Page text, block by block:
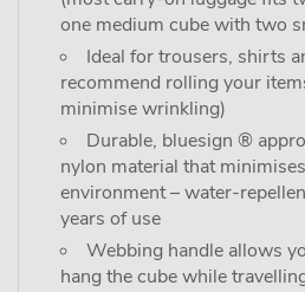
one medium cube with two
Ideal for trousers, shirts
recommend rolling your
minimise wrinkling)
Durable, bluesign ®
nylon material that
environment – water-
years of use
Webbing handle allows
hang the cube while